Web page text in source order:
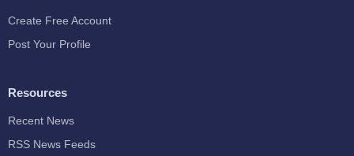
Create Free Account
Post Your Profile
Resources
Recent News
RSS News Feeds